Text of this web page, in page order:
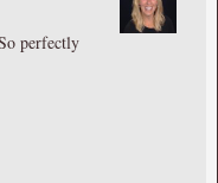
perfectly